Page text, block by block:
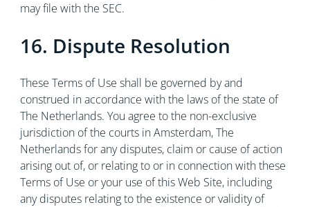
may file with the SEC.
16. Dispute Resolution
These Terms of Use shall be governed by and
construed in accordance with the laws of the state of
The Netherlands. You agree to the non-exclusive
jurisdiction of the courts in Amsterdam, The
Netherlands for any disputes, claim or cause of action
arising out of, or relating to or in connection with these
Terms of Use or your use of this Web Site, including
any disputes relating to the existence or validity of